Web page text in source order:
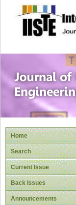
Home
Search
Current Issue
Back Issues
Announcements